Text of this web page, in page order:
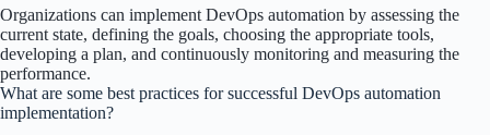
Organizations can implement DevOps automation by assessing the
current state, defining the goals, choosing the appropriate tools,
developing a plan, and continuously monitoring and measuring the
performance.
What are some best practices for successful DevOps automation
implementation?